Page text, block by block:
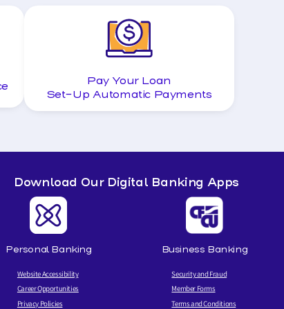
Pay Your Loan
Set-Up Automatic Payments
Download Our Digital Banking Apps
Personal Banking Business Banking
Website Accessibility
Career Opportunities
Privacy Policies
Security and Fraud
Member Forms
Terms and Conditions